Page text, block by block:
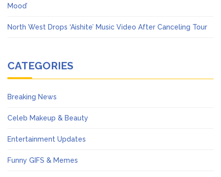
Mood’
North West Drops ‘Aishite’ Music Video After Canceling Tour
CATEGORIES
Breaking News
Celeb Makeup & Beauty
Entertainment Updates
Funny GIFS & Memes